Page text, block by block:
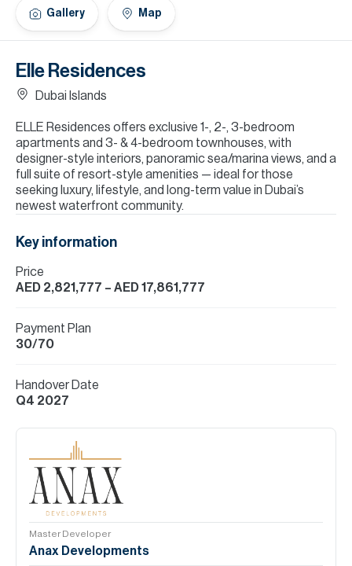
Elle Residences
Dubai Islands
ELLE Residences offers exclusive 1-, 2-, 3-bedroom
apartments and 3- & 4-bedroom townhouses, with
designer-style interiors, panoramic sea/marina views, and a
full suite of resort-style amenities — ideal for those
seeking luxury, lifestyle, and long-term value in Dubai’s
newest waterfront community.
Gallery Map
Key information
Price
AED 2,821,777 – AED 17,861,777
Payment Plan
30/70
Handover Date
Q4 2027
Master Developer
Anax Developments